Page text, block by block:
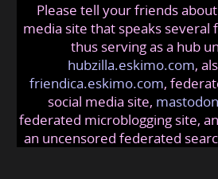
Please tell your friends
media site that speaks several
thus serving as a hub
hubzilla.eskimo.com,
friendica.eskimo.com,
social media site,
federated microblogging site,
an uncensored federated